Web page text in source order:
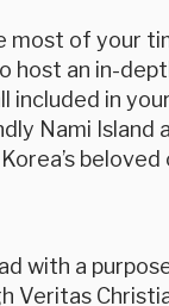
most of your
host an in-
included in
Nami Island
with a
Veritas